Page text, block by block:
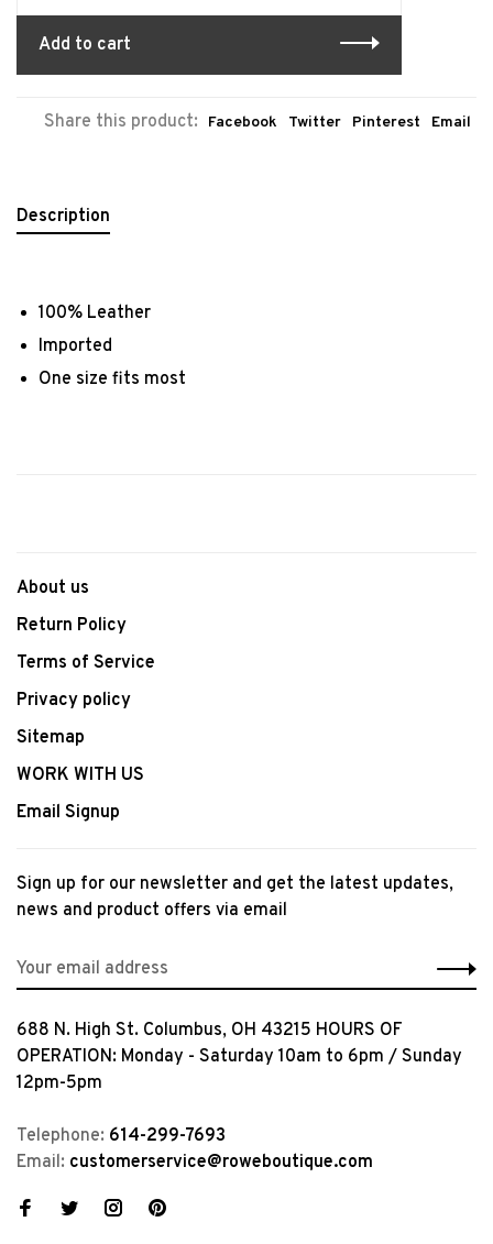
Add to cart
Share this product: Facebook Twitter Pinterest Email
Description
100% Leather
Imported
One size fits most
About us
Return Policy
Terms of Service
Privacy policy
Sitemap
WORK WITH US
Email Signup
Sign up for our newsletter and get the latest updates,
news and product offers via email
688 N. High St. Columbus, OH 43215 HOURS OF
OPERATION: Monday - Saturday 10am to 6pm / Sunday
12pm-5pm
Telephone: 614-299-7693
Email: customerservice@roweboutique.com